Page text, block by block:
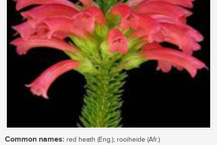
Common names: red heath (Eng.); rooiheide (Afr.)